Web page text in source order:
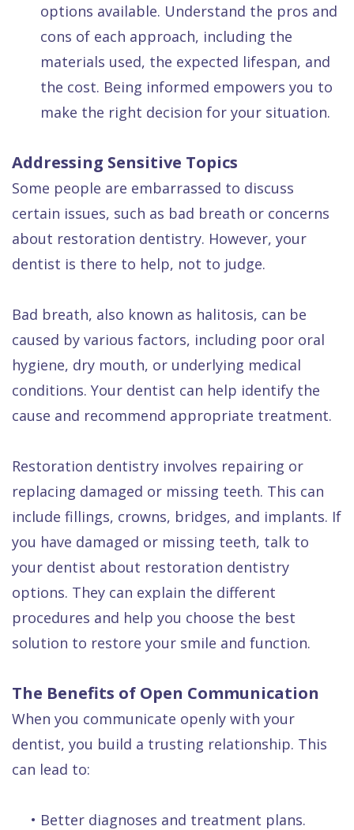
options available. Understand the pros and
cons of each approach, including the
materials used, the expected lifespan, and
the cost. Being informed empowers you to
make the right decision for your situation.
Addressing Sensitive Topics
Some people are embarrassed to discuss
certain issues, such as bad breath or concerns
about restoration dentistry. However, your
dentist is there to help, not to judge.
Bad breath, also known as halitosis, can be
caused by various factors, including poor oral
hygiene, dry mouth, or underlying medical
conditions. Your dentist can help identify the
cause and recommend appropriate treatment.
Restoration dentistry involves repairing or
replacing damaged or missing teeth. This can
include fillings, crowns, bridges, and implants. If
you have damaged or missing teeth, talk to
your dentist about restoration dentistry
options. They can explain the different
procedures and help you choose the best
solution to restore your smile and function.
The Benefits of Open Communication
When you communicate openly with your
dentist, you build a trusting relationship. This
can lead to:
• Better diagnoses and treatment plans.